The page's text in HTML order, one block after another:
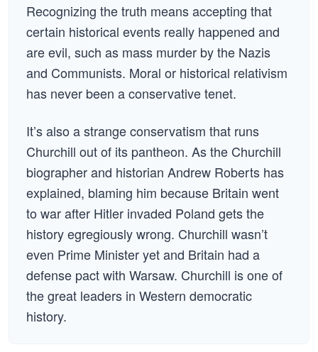
Recognizing the truth means accepting that
certain historical events really happened and
are evil, such as mass murder by the Nazis
and Communists. Moral or historical relativism
has never been a conservative tenet.
It’s also a strange conservatism that runs
Churchill out of its pantheon. As the Churchill
biographer and historian Andrew Roberts has
explained, blaming him because Britain went
to war after Hitler invaded Poland gets the
history egregiously wrong. Churchill wasn’t
even Prime Minister yet and Britain had a
defense pact with Warsaw. Churchill is one of
the great leaders in Western democratic
history.